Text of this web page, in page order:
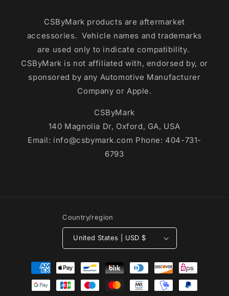
CSByMark products are aftermarket
accessories. Vehicle names and trademarks
are used only to indicate compatibility.
CSByMark is not affiliated with, endorsed by, or
sponsored by any Automotive Manufacturer
Company or Apple.
CSByMark
140 Magnolia Dr, Oxford, GA, USA
Email: info@csbymark.com Phone: 404-731-
6793
Country/region
United States | USD $
Payment
methods